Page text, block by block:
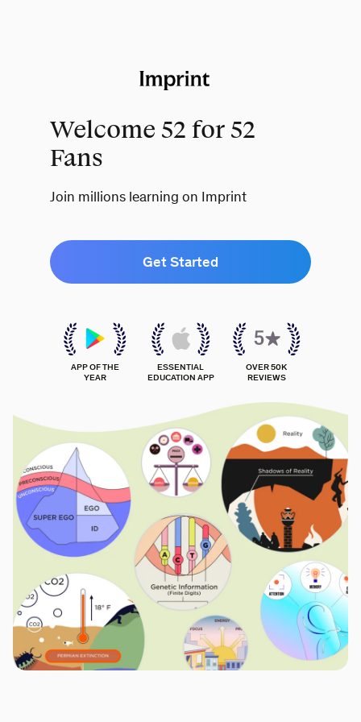
Welcome 52 for 52
Fans
Join millions learning on Imprint
Get Started
APP OF THE
YEAR
ESSENTIAL
EDUCATION APP
OVER 50K
REVIEWS